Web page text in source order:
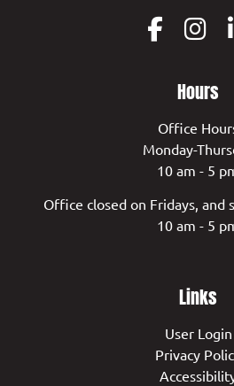
Hours
Office
Monday-
10 am - 5
Office closed on Fridays,
10 am - 5
Links
User Login
Privacy